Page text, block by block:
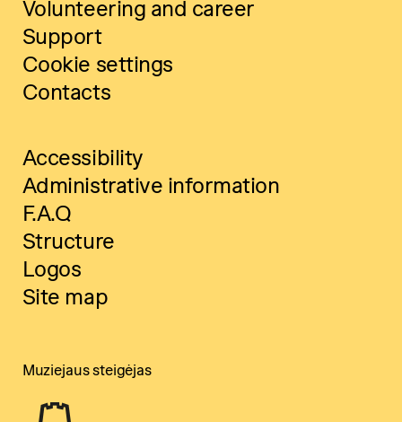
Volunteering and career
Support
Cookie settings
Contacts
Accessibility
Administrative information
F.A.Q
Structure
Logos
Site map
Muziejaus steigėjas